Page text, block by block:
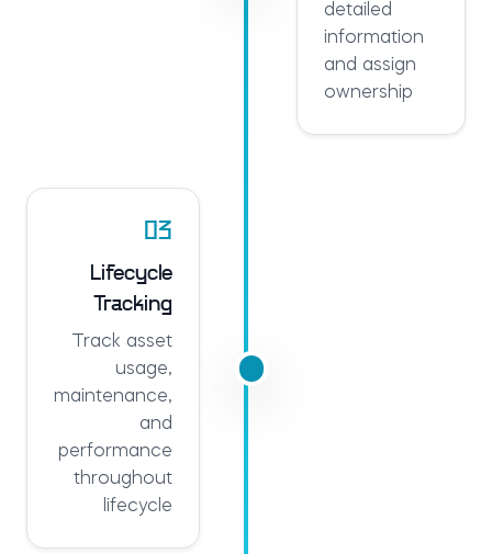
detailed
information
and assign
ownership
03
Lifecycle
Tracking
Track asset
usage,
maintenance,
and
performance
throughout
lifecycle